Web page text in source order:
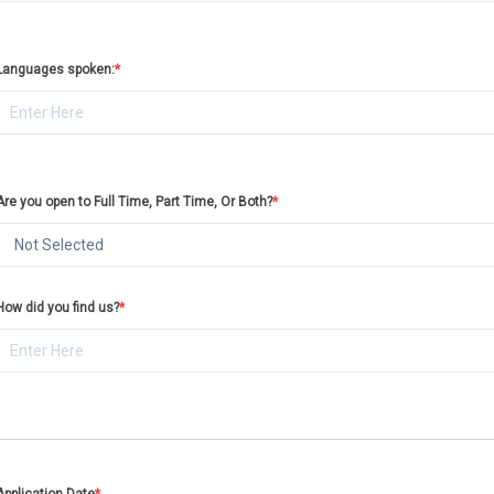
spoken:*
you open to Full Time, Part Time, Or Both?*
Not Selected
did you find us?*